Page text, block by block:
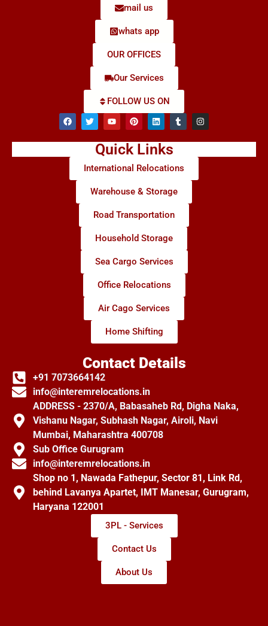
mail us
whats app
OUR OFFICES
Our Services
FOLLOW US ON
Quick Links
International Relocations
Warehouse & Storage
Road Transportation
Household Storage
Sea Cargo Services
Office Relocations
Air Cago Services
Home Shifting
Contact Details
+91 7073664142
info@interemrelocations.in
ADDRESS - 2370/A, Babasaheb Rd, Digha Naka,
Vishanu Nagar, Subhash Nagar, Airoli, Navi
Mumbai, Maharashtra 400708
Sub Office Gurugram
info@interemrelocations.in
Shop no 1, Nawada Fathepur, Sector 81, Link Rd,
behind Lavanya Apartet, IMT Manesar, Gurugram,
Haryana 122001
3PL - Services
Contact Us
About Us